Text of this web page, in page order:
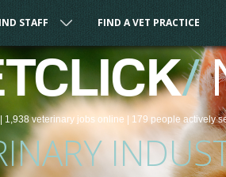
STAFF FIND A VET PRACTICE
/
1,938veterinaryjobs online | 179 people actively